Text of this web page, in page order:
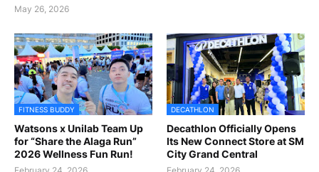
May 26, 2026
FITNESS BUDDY
Watsons x Unilab Team Up
for “Share the Alaga Run”
2026 Wellness Fun Run!
DECATHLON
Decathlon Officially Opens
Its New Connect Store at SM
City Grand Central